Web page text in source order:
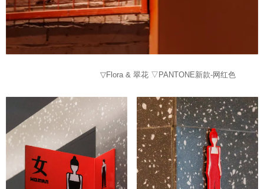
▽Flora & 翠花 ▽PANTONE新款-网红色